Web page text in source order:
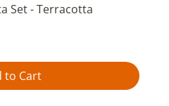
Set - Terracotta
to Cart